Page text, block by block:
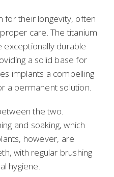
for their longevity, often
care. The titanium
exceptionally durable
a solid base for
implants a compelling
a permanent solution.
the two.
and soaking, which
however, are
with regular brushing
hygiene.